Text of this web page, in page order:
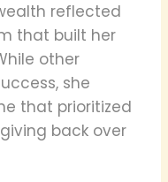
reflected
that built her
other
she
that prioritized
back over